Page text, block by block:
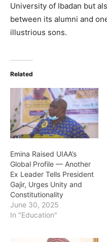
University of Ibadan but
between its alumni and
illustrious sons.
Related
Emina Raised UIAA’s
Global Profile — Another
Ex Leader Tells President
Gajir, Urges Unity and
Constitutionality
June 30, 2025
In "Education"